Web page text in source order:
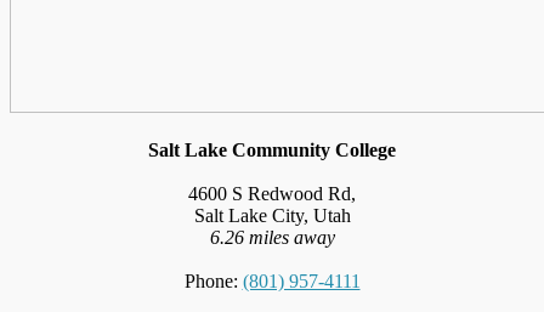
Salt Lake Community College
4600 S Redwood Rd,
Salt Lake City, Utah
6.26 miles away
Phone: (801) 957-4111